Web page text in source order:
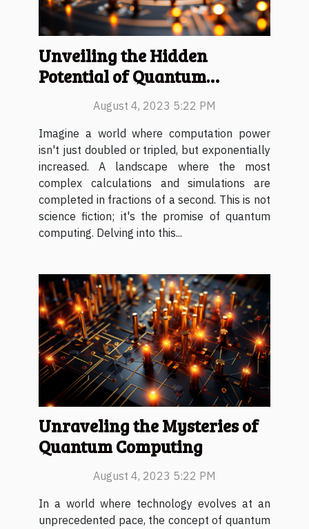
Unveiling the Hidden
Potential of Quantum
ComputingAugust 4, 2023 5:22 PM
Imagine a world where computation power
isn't just doubled or tripled, but exponentially
increased. A landscape where the most
complex calculations and simulations are
completed in fractions of a second. This is not
science fiction; it's the promise of quantum
computing. Delving into this...
Unraveling the Mysteries of
Quantum Computing
August 4, 2023 5:22 PM
In a world where technology evolves at an
unprecedented pace, the concept of quantum